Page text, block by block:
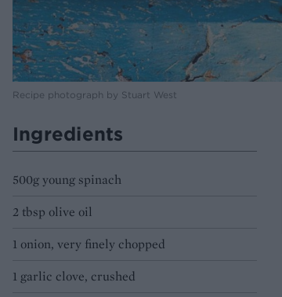
Recipe photograph by Stuart West
Ingredients
500g young spinach
2 tbsp olive oil
1 onion, very finely chopped
1 garlic clove, crushed